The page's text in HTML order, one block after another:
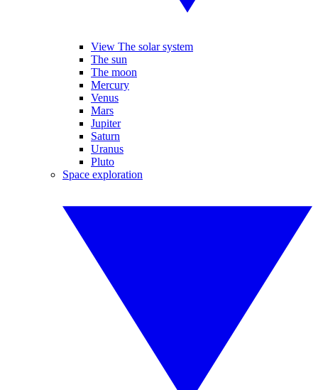
View The solar system
The sun
The moon
Mercury
Venus
Mars
Jupiter
Saturn
Uranus
Pluto
Space exploration